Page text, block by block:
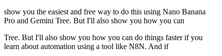
show you the easiest and free way to do this using Nano Banana
Pro and Gemini Tree. But I'll also show you how you can
Tree. But I'll also show you how you can do things faster if you
learn about automation using a tool like N8N. And if